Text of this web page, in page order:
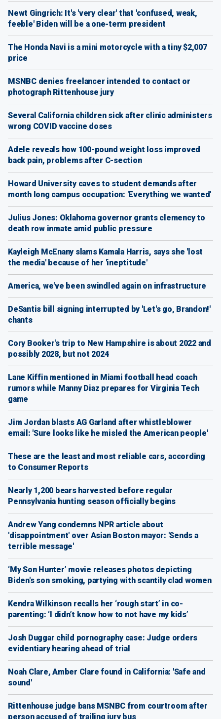
Newt Gingrich: It's 'very clear' that 'confused, weak,
feeble' Biden will be a one-term president
The Honda Navi is a mini motorcycle with a tiny $2,007
price
MSNBC denies freelancer intended to contact or
photograph Rittenhouse jury
Several California children sick after clinic administers
wrong COVID vaccine doses
Adele reveals how 100-pound weight loss improved
back pain, problems after C-section
Howard University caves to student demands after
month long campus occupation: 'Everything we wanted'
Julius Jones: Oklahoma governor grants clemency to
death row inmate amid public pressure
Kayleigh McEnany slams Kamala Harris, says she 'lost
the media' because of her 'ineptitude'
America, we've been swindled again on infrastructure
DeSantis bill signing interrupted by 'Let's go, Brandon!'
chants
Cory Booker's trip to New Hampshire is about 2022 and
possibly 2028, but not 2024
Lane Kiffin mentioned in Miami football head coach
rumors while Manny Diaz prepares for Virginia Tech
game
Jim Jordan blasts AG Garland after whistleblower
email: 'Sure looks like he misled the American people'
These are the least and most reliable cars, according
to Consumer Reports
Nearly 1,200 bears harvested before regular
Pennsylvania hunting season officially begins
Andrew Yang condemns NPR article about
'disappointment' over Asian Boston mayor: 'Sends a
terrible message'
‘My Son Hunter’ movie releases photos depicting
Biden's son smoking, partying with scantily clad women
Kendra Wilkinson recalls her ‘rough start’ in co-
parenting: ‘I didn’t know how to not have my kids’
Josh Duggar child pornography case: Judge orders
evidentiary hearing ahead of trial
Noah Clare, Amber Clare found in California: 'Safe and
sound'
Rittenhouse judge bans MSNBC from courtroom after
person accused of trailing jury bus